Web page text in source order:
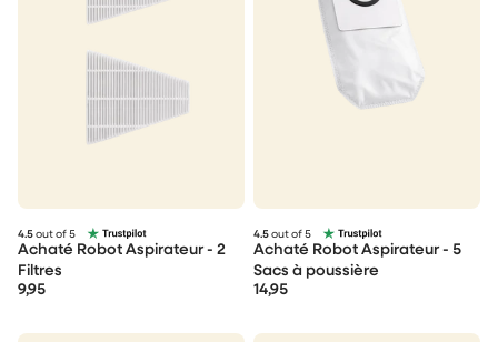
4.5 out of 5
Achaté Robot Aspirateur - 2
Filtres
9,95
4.5 out of 5
Achaté Robot Aspirateur - 5
Sacs à poussière
14,95